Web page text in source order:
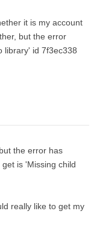
it is my account
but the error
library' id 7f3ec338
the error has
is 'Missing child
really like to get my